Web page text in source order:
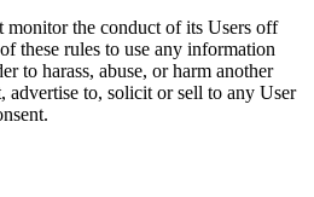
the conduct of its Users off
these rules to use any information
to harass, abuse, or harm another
advertise to, solicit or sell to any User